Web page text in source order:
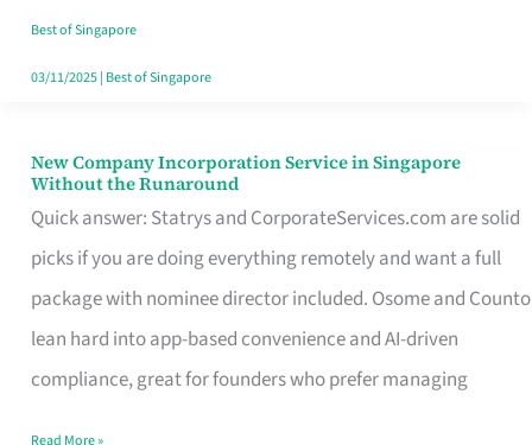
Take
in
Best of Singapore
03/11/2025| Best of Singapore
New Company Incorporation Service in Singapore
Without the Runaround
Quick answer: Statrys and CorporateServices.com are solid
picks if you are doing everything remotely and want a full
package with nominee director included. Osome and Counto
lean hard into app-based convenience and AI-driven
compliance, great for founders who prefer managing
New
Company
Incorporation
Service
in
Singapore